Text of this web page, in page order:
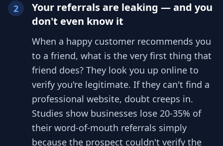
2
Your referrals are leaking — and you
don't even know it
When a happy customer recommends you
to a friend, what is the very first thing that
friend does? They look you up online to
verify you're legitimate. If they can't find a
professional website, doubt creeps in.
Studies show businesses lose 20-35% of
their word-of-mouth referrals simply
because the prospect couldn't verify the